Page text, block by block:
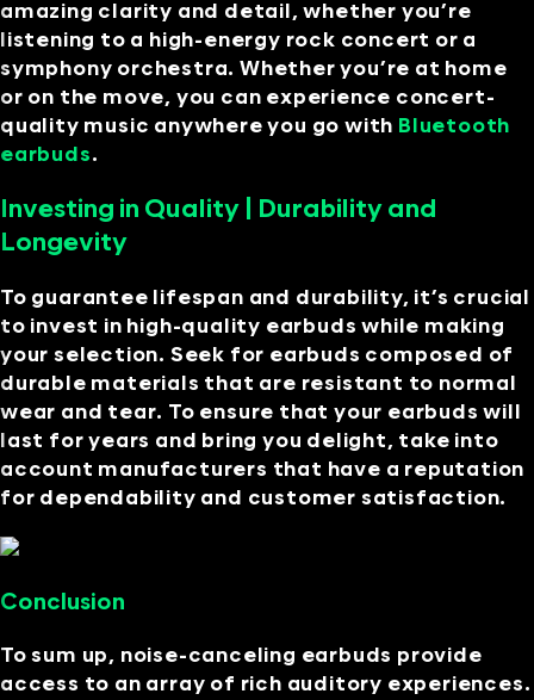
amazing clarity and detail, whether you’re
listening to a high-energy rock concert or a
symphony orchestra. Whether you’re at home
or on the move, you can experience concert-
quality music anywhere you go with Bluetooth
earbuds.
Investing in Quality | Durability and
Longevity
To guarantee lifespan and durability, it’s crucial
to invest in high-quality earbuds while making
your selection. Seek for earbuds composed of
durable materials that are resistant to normal
wear and tear. To ensure that your earbuds will
last for years and bring you delight, take into
account manufacturers that have a reputation
for dependability and customer satisfaction.
Conclusion
To sum up, noise-canceling earbuds provide
access to an array of rich auditory experiences.